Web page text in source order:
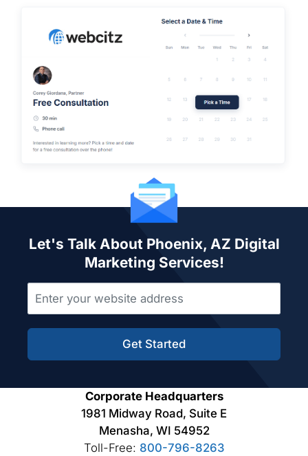
Let's Talk About Phoenix, AZ Digital
Marketing Services!
Get Started
Corporate Headquarters
1981 Midway Road, Suite E
Menasha, WI 54952
Toll-Free: 800-796-8263